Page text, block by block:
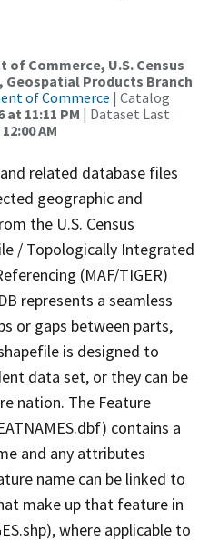
of Commerce, U.S. Census
Geospatial Products Branch
of Commerce | Catalog
at 11:11 PM | Dataset Last
AM
related database files
geographic and
the U.S. Census
/ Topologically Integrated
(MAF/TIGER)
represents a seamless
or gaps between parts,
is designed to
data set, or they can be
nation. The Feature
contains a
and any attributes
name can be linked to
make up that feature in
where applicable to